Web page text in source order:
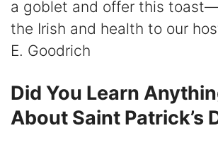
a goblet and offer this
the Irish and health to our
E. Goodrich
Did You Learn
About Saint Patrick’s